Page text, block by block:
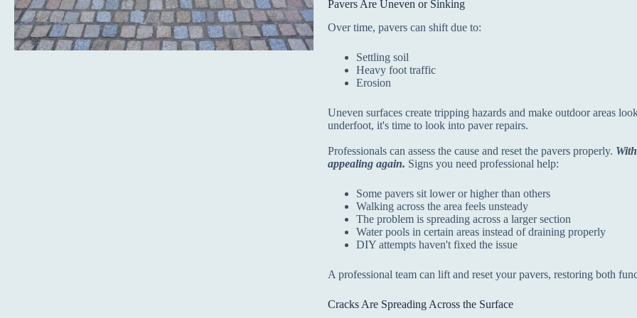
Pavers Are Uneven or Sinking
Over time, pavers can shift due to:
Settling soil
Heavy foot traffic
Erosion
Uneven surfaces create tripping hazards and make outdoor areas
underfoot, it's time to look into paver repairs.
Professionals can assess the cause and reset the pavers properly.
appealing again. Signs you need professional help:
Some pavers sit lower or higher than others
Walking across the area feels unsteady
The problem is spreading across a larger section
Water pools in certain areas instead of draining properly
DIY attempts haven't fixed the issue
A professional team can lift and reset your pavers, restoring both
Cracks Are Spreading Across the Surface